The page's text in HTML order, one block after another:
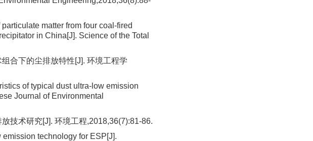
matter from four coal-fired
in China[J]. Science of the Total
合下的尘排放特性[J]. 环境工程学
of typical dust ultra-low emission
Journal of Environmental
技术研究[J]. 环境工程,2018,36(7):81-86.
emission technology for ESP[J].